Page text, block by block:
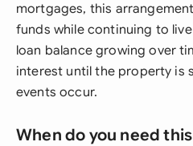
mortgages, this
funds while continuing to
loan balance growing over
interest until the property is
events occur.
When do you need